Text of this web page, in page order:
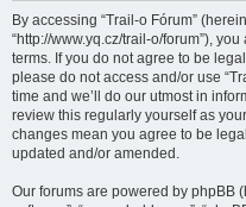
By accessing “Trail-o Fórum”
“http://www.yq.cz/trail-o/forum”),
terms. If you do not agree to be
please do not access and/or use
time and we’ll do our utmost in
review this regularly yourself as
changes mean you agree to be
updated and/or amended.
Our forums are powered by phpBB